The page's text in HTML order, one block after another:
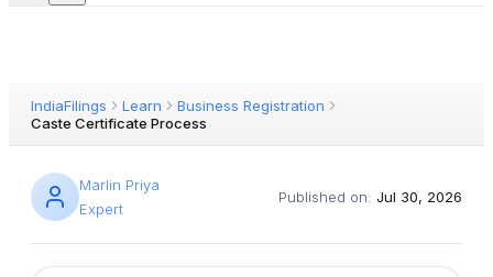
IndiaFilings Learn
Business Registration
Caste Certificate Process
Marlin Priya
Expert
Published on: Jul 30, 2026